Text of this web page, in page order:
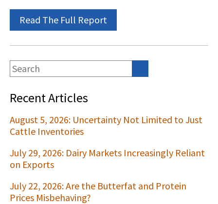
Calving Corner Sponsors
Read The Full Report
Recent Articles
August 5, 2026: Uncertainty Not Limited to Just
Cattle Inventories
July 29, 2026: Dairy Markets Increasingly Reliant
on Exports
July 22, 2026: Are the Butterfat and Protein
Prices Misbehaving?